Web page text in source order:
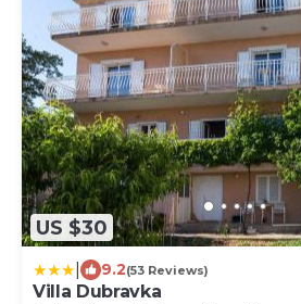
US $30
9.2(53 Reviews)
Villa Dubravka